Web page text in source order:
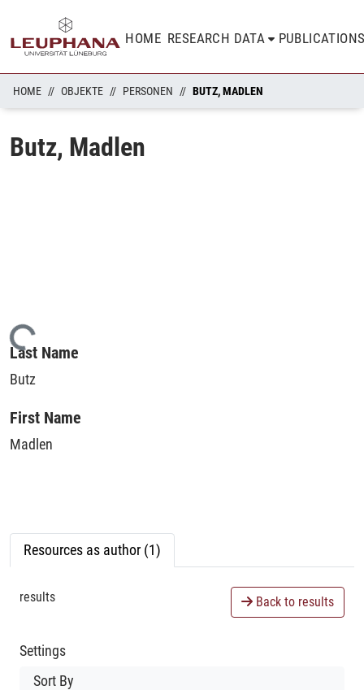
HOME RESEARCH DATA
HOME OBJEKTE PERSONEN BUTZ, MADLEN
Butz, Madlen
Loading...
Last Name
Butz
First Name
Madlen
Resources as author (1)
results Back to results
Settings
Sort By